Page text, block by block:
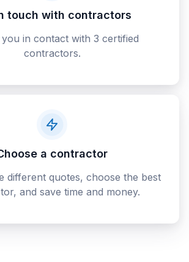
touch with contractors
in contact with 3 certified
contractors.
a contractor
different quotes, choose the best
and save time and money.